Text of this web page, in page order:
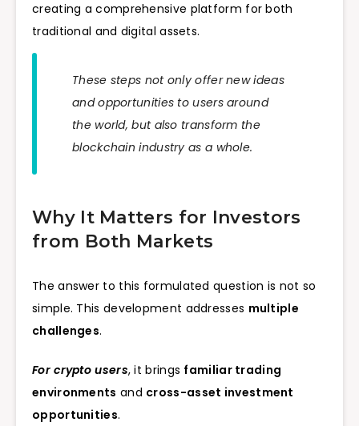
creating a comprehensive platform for both
traditional and digital assets.
These steps not only offer new ideas
and opportunities to users around
the world, but also transform the
blockchain industry as a whole.
Why It Matters for Investors
from Both Markets
The answer to this formulated question is not so
simple. This development addresses multiple
challenges.
For crypto users, it brings familiar trading
environments and cross-asset investment
opportunities.